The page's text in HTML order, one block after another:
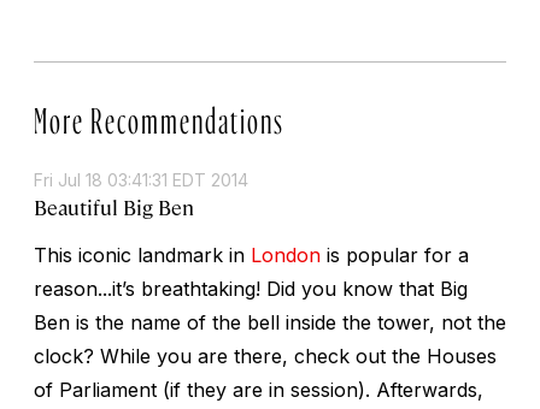
More Recommendations
Fri Jul 18 03:41:31 EDT 2014
Beautiful Big Ben
This iconic landmark in London is popular for a
reason...it’s breathtaking! Did you know that Big
Ben is the name of the bell inside the tower, not the
clock? While you are there, check out the Houses
of Parliament (if they are in session). Afterwards,